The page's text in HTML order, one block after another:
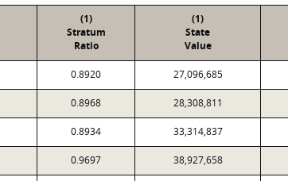
(1)
Stratum
Ratio
(1)
State
Value
0.8920 27,096,685
0.8968 28,308,811
0.8934 33,314,837
0.9697 38,927,658